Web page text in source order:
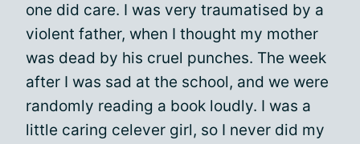
one did care. I was very traumatised by a
violent father, when I thought my mother
was dead by his cruel punches. The week
after I was sad at the school, and we were
randomly reading a book loudly. I was a
little caring celever girl, so I never did my